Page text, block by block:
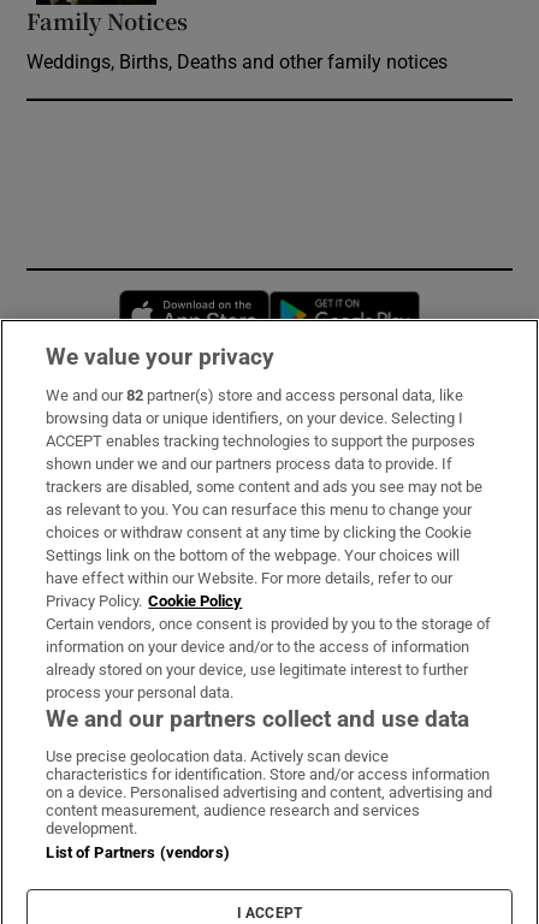
Family Notices
Weddings, Births, Deaths and other family notices
Opens in new window
Subscribe
Support
About Us
Irish Times Products & Services
OUR PARTNERS:
Irish Times on WhatsApp
Irish Times on Facebook
Irish Times on X
Irish Times on LinkedIn
Irish Times on Instagram
Terms & Conditions
Privacy Policy
Cookie Information
Cookie Settings
We value your privacy
We and our82 partner(s) store and access personal data, like
browsing data or unique identifiers, on your device. Selecting I
ACCEPT enables tracking technologies to support the purposes
shown under we and our partners process data to provide. If
trackers are disabled, some content and ads you see may not be
as relevant to you. You can resurface this menu to change your
choices or withdraw consent at any time by clicking the Cookie
Settings link on the bottom of the webpage. Your choices will
have effect within our Website. For more details, refer to our
Privacy Policy. Cookie Policy
Certain vendors, once consent is provided by you to the storage of
information on your device and/or to the access of information
already stored on your device, use legitimate interest to further
process your personal data.
We and our partners collect and use data
Use precise geolocation data. Actively scan device
characteristics for identification. Store and/or access information
on a device. Personalised advertising and content, advertising and
content measurement, audience research and services
development.
List of Partners (vendors)
I ACCEPT